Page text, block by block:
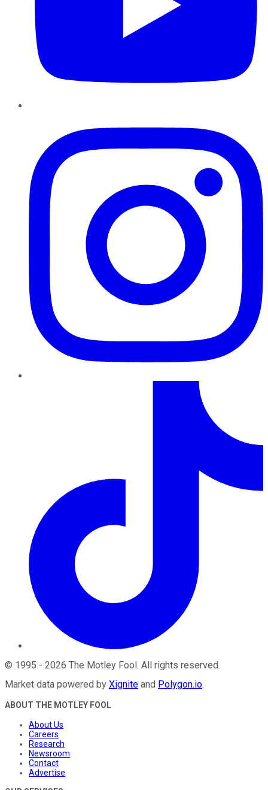
© 1995 - 2026 The Motley Fool . All rights reserved.
Market data powered by Xignite and Polygon.io.
ABOUT THE MOTLEY FOOL
About Us
Careers
Research
Newsroom
Contact
Advertise